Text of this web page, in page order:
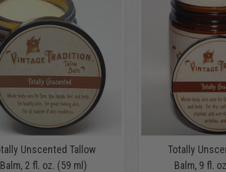
Unscented Tallow
Balm, 2 fl. oz. (59 ml)
Totally
Balm, 9 fl.